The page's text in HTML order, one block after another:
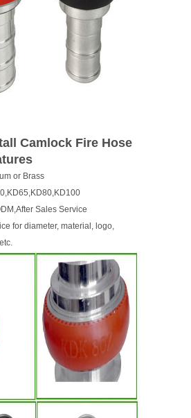
Camlock Fire Hose
or Brass
Sales Service
for diameter, material, logo,